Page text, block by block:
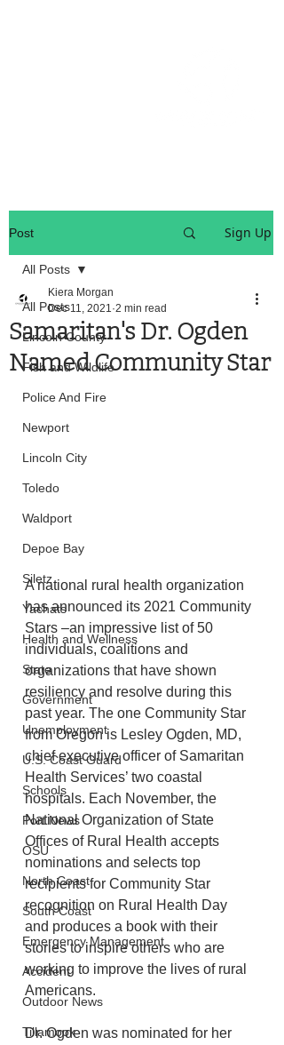
Post Sign Up
All Posts
Lincoln County
Fish and Wildlife
Police And Fire
Newport
Lincoln City
Toledo
Waldport
Depoe Bay
Siletz
Yachats
Health and Wellness
State
Government
Unemployment
U.S. Coast Guard
Schools
Port News
OSU
North Coast
South Coast
Emergency Management
Accident
Outdoor News
Tillamook
All Posts
Samaritan's Dr. Ogden
Named Community Star
Kiera Morgan
Dec 11, 2021 2 min read
A national rural health organization
has announced its 2021 Community
Stars –an impressive list of 50
individuals, coalitions and
organizations that have shown
resiliency and resolve during this
past year. The one Community Star
from Oregon is Lesley Ogden, MD,
chief executive officer of Samaritan
Health Services’ two coastal
hospitals. Each November, the
National Organization of State
Offices of Rural Health accepts
nominations and selects top
recipients for Community Star
recognition on Rural Health Day
and produces a book with their
stories to inspire others who are
working to improve the lives of rural
Americans.
Dr. Ogden was nominated for her